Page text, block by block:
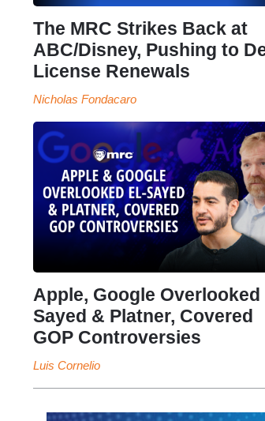
The MRC Strikes Back at
ABC/Disney, Pushing to
License Renewals
Nicholas Fondacaro
Apple, Google Overlooked
Sayed & Platner, Covered
GOP Controversies
Luis Cornelio